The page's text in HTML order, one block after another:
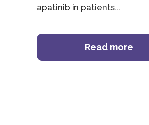
apatinib in patients
Read more